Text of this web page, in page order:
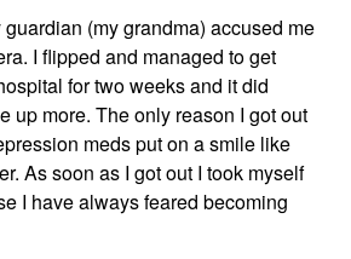
guardian (my grandma) accused me
I flipped and managed to get
for two weeks and it did
up more. The only reason I got out
medsput on a smile like
As soon as I got out I took myself
I have always feared becoming